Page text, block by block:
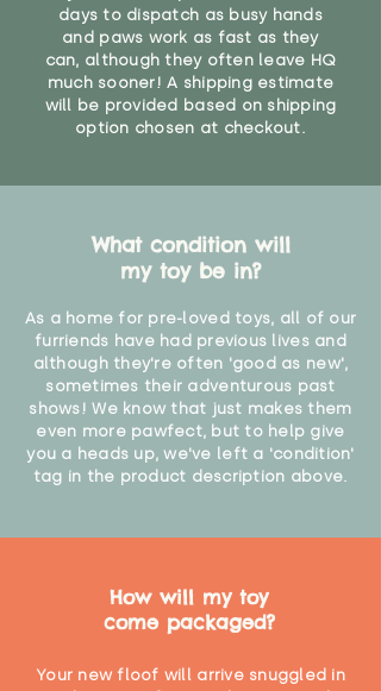
days to dispatch as busy hands
and paws work as fast as they
can, although they often leave HQ
much sooner! A shipping estimate
will be provided based on shipping
option chosen at checkout.
What condition will
my toy be in?
As a home for pre-loved toys, all of our
furriends have had previous lives and
although they're often 'good as new',
sometimes their adventurous past
shows! We know that just makes them
even more pawfect, but to help give
you a heads up, we've left a 'condition'
tag in the product description above.
How will my toy
come packaged?
Your new floof will arrive snuggled in